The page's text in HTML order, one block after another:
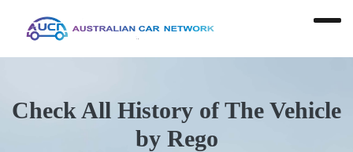
Check All History of The Vehicle
by Rego